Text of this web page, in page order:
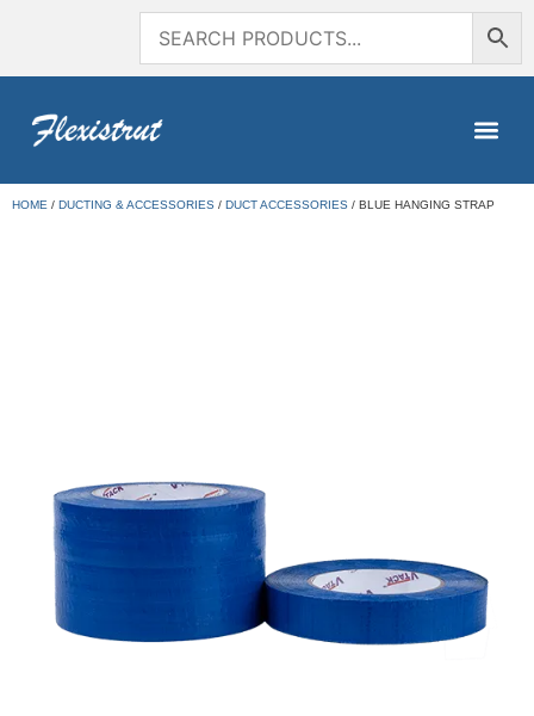
HOME / DUCTING & ACCESSORIES / DUCT ACCESSORIES / BLUE HANGING STRAP